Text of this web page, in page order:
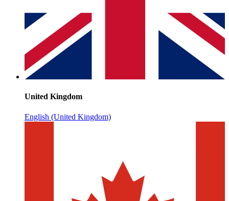
United Kingdom
English (United Kingdom)